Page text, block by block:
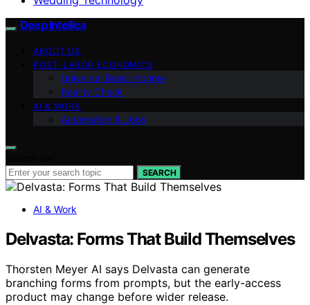
Deep Intellica
ABOUT US
POST-LABOR ECONOMICS
Universal Basic Income
Reality Check
AI & WORK
Automation & Jobs
SEARCH
AI & Work
Delvasta: Forms That Build Themselves
Thorsten Meyer AI says Delvasta can generate
branching forms from prompts, but the early-access
product may change before wider release.